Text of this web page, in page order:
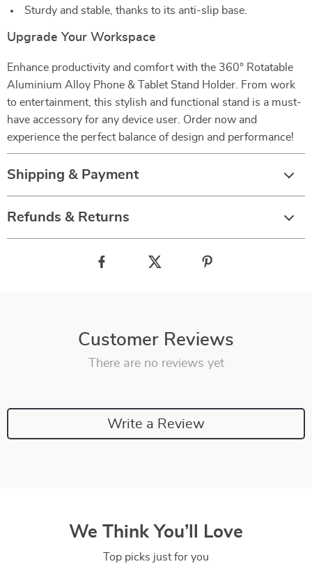
Sturdy and stable, thanks to its anti-slip base.
Upgrade Your Workspace
Enhance productivity and comfort with the 360° Rotatable
Aluminium Alloy Phone & Tablet Stand Holder. From work
to entertainment, this stylish and functional stand is a must-
have accessory for any device user. Order now and
experience the perfect balance of design and performance!
Shipping & Payment
Refunds & Returns
Customer Reviews
There are no reviews yet
Write a Review
We Think You’ll Love
Top picks just for you